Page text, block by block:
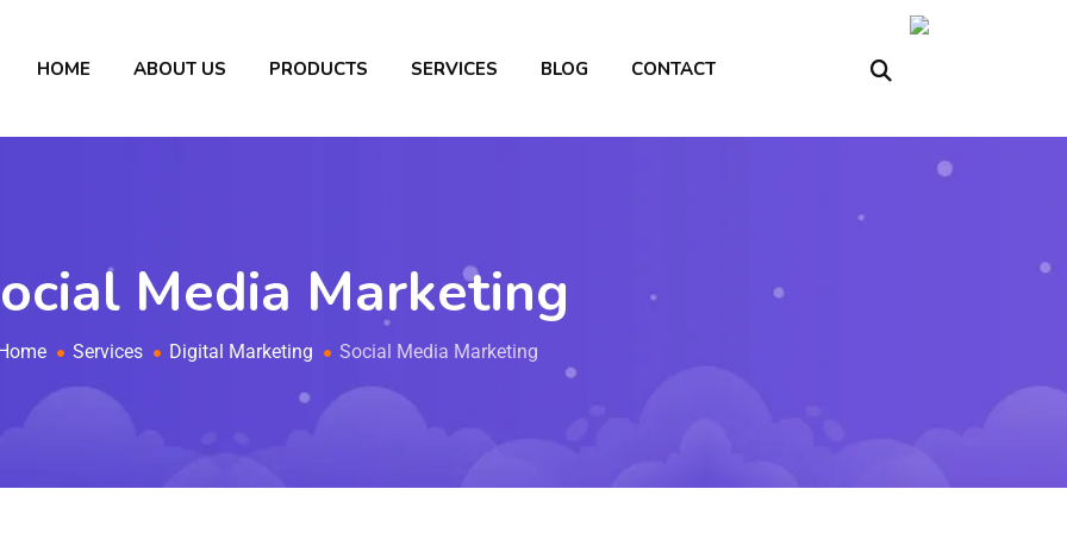
HOME ABOUT US PRODUCTS SERVICES BLOG CONTACT
Media Marketing
Services Digital Marketing Social Media Marketing